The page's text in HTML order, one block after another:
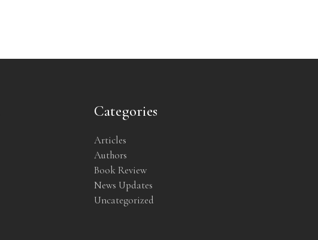
Categories
Articles
Authors
Book Review
News Updates
Uncategorized